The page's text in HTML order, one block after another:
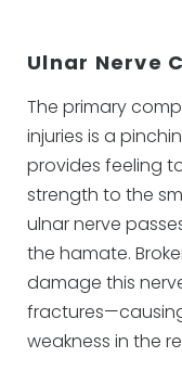
Ulnar Nerve
The primary
injuries is a
provides feeling
strength to the
ulnar nerve
the hamate.
damage this
weakness in the